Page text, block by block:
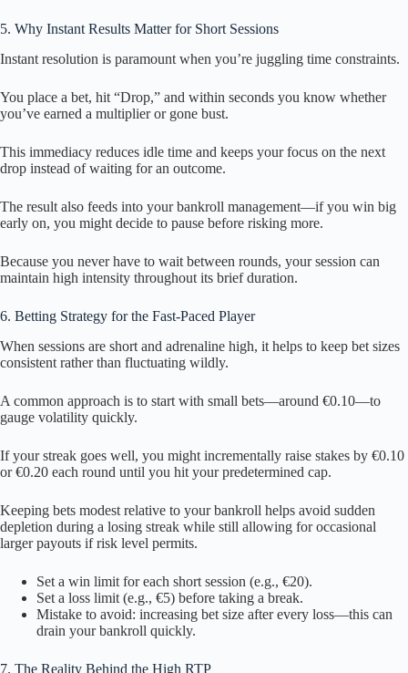
5. Why Instant Results Matter for Short Sessions
Instant resolution is paramount when you’re juggling time constraints.
You place a bet, hit “Drop,” and within seconds you know whether
you’ve earned a multiplier or gone bust.
This immediacy reduces idle time and keeps your focus on the next
drop instead of waiting for an outcome.
The result also feeds into your bankroll management—if you win big
early on, you might decide to pause before risking more.
Because you never have to wait between rounds, your session can
maintain high intensity throughout its brief duration.
6. Betting Strategy for the Fast‑Paced Player
When sessions are short and adrenaline high, it helps to keep bet sizes
consistent rather than fluctuating wildly.
A common approach is to start with small bets—around €0.10—to
gauge volatility quickly.
If your streak goes well, you might incrementally raise stakes by €0.10
or €0.20 each round until you hit your predetermined cap.
Keeping bets modest relative to your bankroll helps avoid sudden
depletion during a losing streak while still allowing for occasional
larger payouts if risk level permits.
Set a win limit for each short session (e.g., €20).
Set a loss limit (e.g., €5) before taking a break.
Mistake to avoid: increasing bet size after every loss—this can
drain your bankroll quickly.
7. The Reality Behind the High RTP